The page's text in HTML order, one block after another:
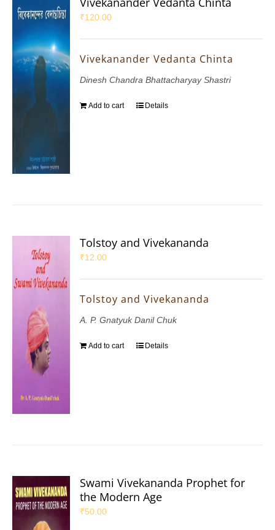
₹120.00
Vivekanander Vedanta Chinta
Dinesh Chandra Bhattacharyay Shastri
Add to cart Details
Tolstoy and Vivekananda
₹12.00
Tolstoy and Vivekananda
A. P. Gnatyuk Danil Chuk
Add to cart Details
Swami Vivekananda Prophet for
the Modern Age
₹50.00